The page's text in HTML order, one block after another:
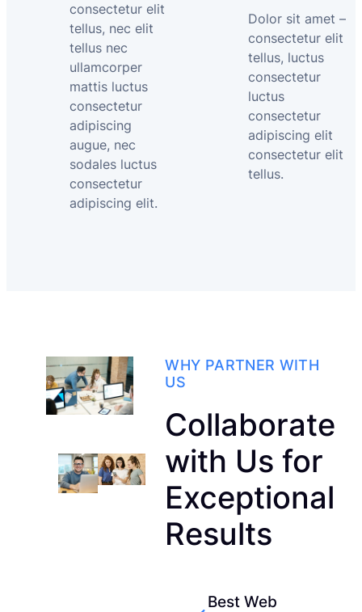
consectetur elit
tellus, nec elit
tellus nec
ullamcorper
mattis luctus
consectetur
adipiscing
augue, nec
sodales luctus
consectetur
adipiscing elit.
Dolor sit amet –
consectetur elit
tellus, luctus
consectetur
luctus
consectetur
adipiscing elit
consectetur elit
tellus.
WHY PARTNER WITH
US
Collaborate
with Us for
Exceptional
Results
Best Web